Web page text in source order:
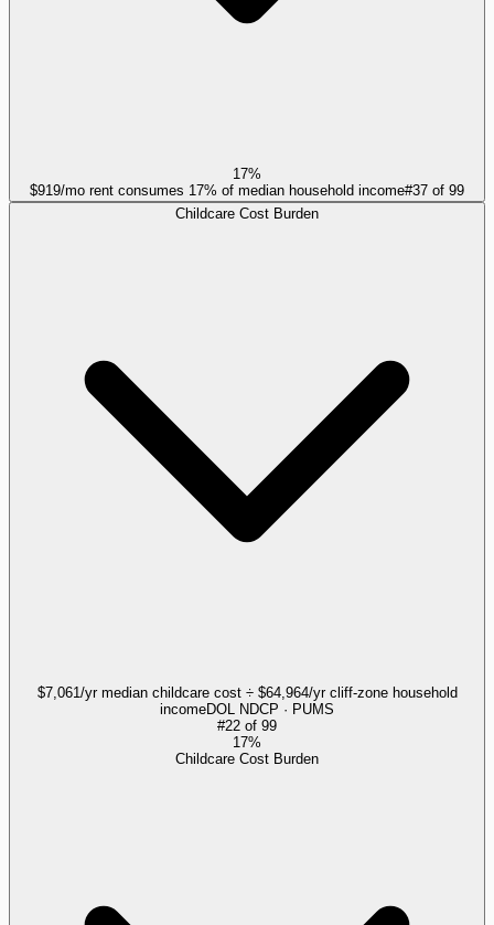
17%
$919/mo rent consumes 17% of median household income#37 of 99
Childcare Cost Burden
$7,061/yr median childcare cost ÷ $64,964/yr cliff-zone household
incomeDOL NDCP · PUMS
#22 of 99
17%
Childcare Cost Burden